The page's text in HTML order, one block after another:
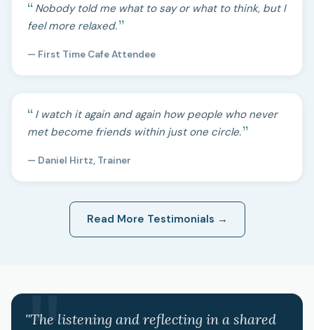
Nobody told me what to say or what to think, but I
feel more relaxed.
— First Time Cafe Attendee
I watch it again and again how people who never
met become friends within just one circle.
— Daniel Hirtz, Trainer
Read More Testimonials →
"The listening and reflecting in a shared